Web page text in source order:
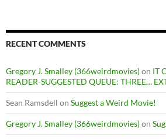
RECENT COMMENTS
Gregory J. Smalley (366weirdmovies)on IT
READER-SUGGESTED QUEUE: THREE…
Sean Ramsdell on Suggest a Weird Movie!
Gregory J. Smalley (366weirdmovies)on